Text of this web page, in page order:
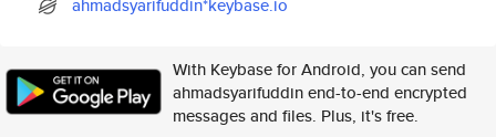
ahmadsyarifuddin*keybase.io
With Keybase for Android, you can send
ahmadsyarifuddin end-to-end encrypted
messages and files. Plus, it's free.